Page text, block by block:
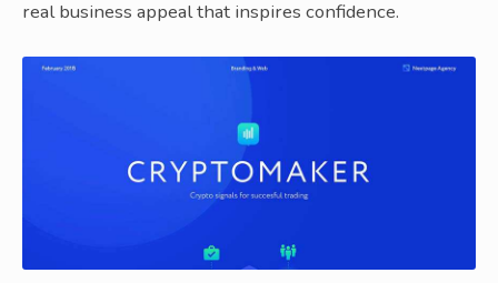
real business appeal that inspires confidence.